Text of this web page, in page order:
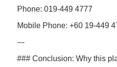
Phone: 019-449 4777
Mobile Phone: +60 19-449
---
### Conclusion: Why this